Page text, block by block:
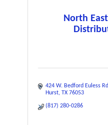
North
424 W. Bedford Euless
Hurst TX 76053
(817) 280-0286